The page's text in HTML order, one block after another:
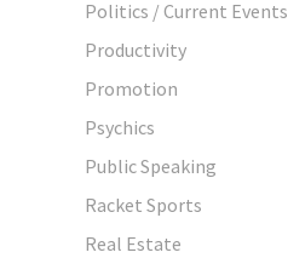
Politics / Current Events
Productivity
Promotion
Psychics
Public Speaking
Racket Sports
Real Estate